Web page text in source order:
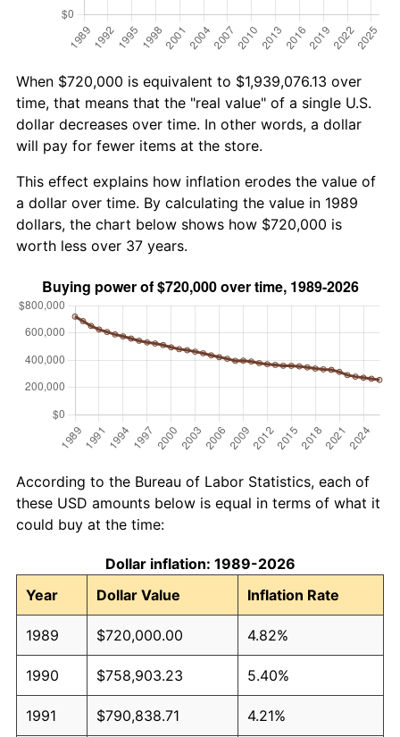
When $720,000 is equivalent to $1,939,076.13 over
time, that means that the "real value" of a single U.S.
dollar decreases over time. In other words, a dollar
will pay for fewer items at the store.
This effect explains how inflation erodes the value of
a dollar over time. By calculating the value in 1989
dollars, the chart below shows how $720,000 is
worth less over 37 years.
According to the Bureau of Labor Statistics, each of
these USD amounts below is equal in terms of what it
could buy at the time:
Dollar inflation: 1989-2026
Year
Dollar Value Inflation Rate
1989 $720,000.00 4.82%
1990 $758,903.23 5.40%
1991 $790,838.71 4.21%